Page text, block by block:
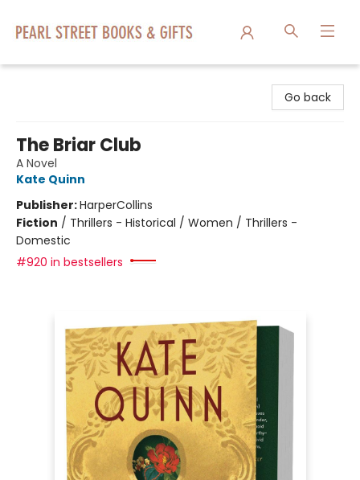
Go back
The Briar Club
A Novel
Kate Quinn
Publisher:HarperCollins
Fiction / Thrillers - Historical / Women / Thrillers -
Domestic
#920 in bestsellers